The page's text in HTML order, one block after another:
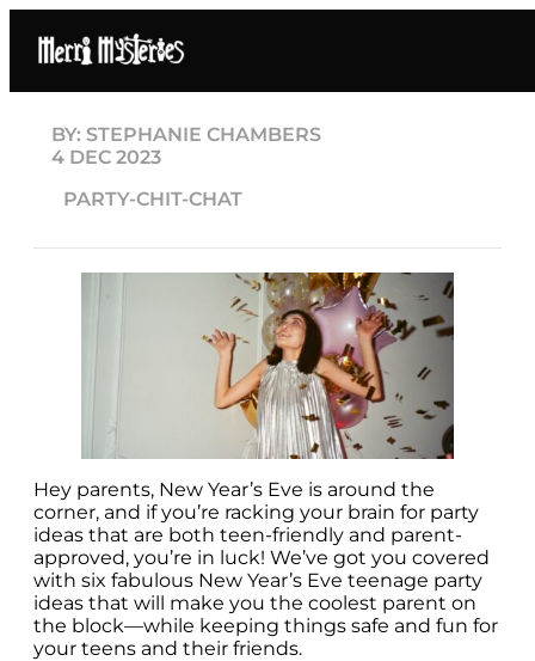
BY: STEPHANIE CHAMBERS
4 DEC 2023
PARTY-CHIT-CHAT
Hey parents, New Year’s Eve is around the
corner, and if you’re racking your brain for party
ideas that are both teen-friendly and parent-
approved, you’re in luck! We’ve got you covered
with six fabulous New Year’s Eve teenage party
ideas that will make you the coolest parent on
the block—while keeping things safe and fun for
your teens and their friends.